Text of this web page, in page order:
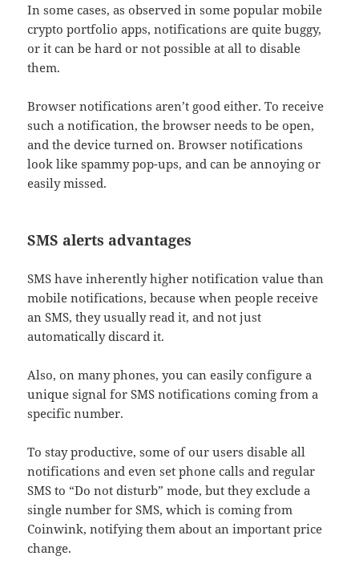
In some cases, as observed in some popular mobile
crypto portfolio apps, notifications are quite buggy,
or it can be hard or not possible at all to disable
them.
Browser notifications aren’t good either. To receive
such a notification, the browser needs to be open,
and the device turned on. Browser notifications
look like spammy pop-ups, and can be annoying or
easily missed.
SMS alerts advantages
SMS have inherently higher notification value than
mobile notifications, because when people receive
an SMS, they usually read it, and not just
automatically discard it.
Also, on many phones, you can easily configure a
unique signal for SMS notifications coming from a
specific number.
To stay productive, some of our users disable all
notifications and even set phone calls and regular
SMS to “Do not disturb” mode, but they exclude a
single number for SMS, which is coming from
Coinwink, notifying them about an important price
change.